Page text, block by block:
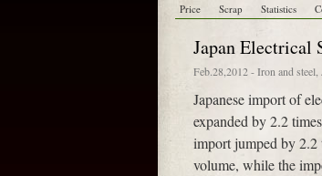
Price Scrap Statistics
Japan Electrical
Feb.28,2012-Iron and steel
Japanese import of
expanded by 2.2
import jumped by 2.2
volume, while the